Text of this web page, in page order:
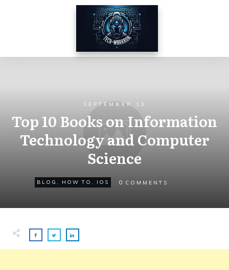
SEPTEMBER 13
Top 10 Books on Information
Technology and Computer
Science
BLOG , HOW TO , IOS 0 COMMENTS